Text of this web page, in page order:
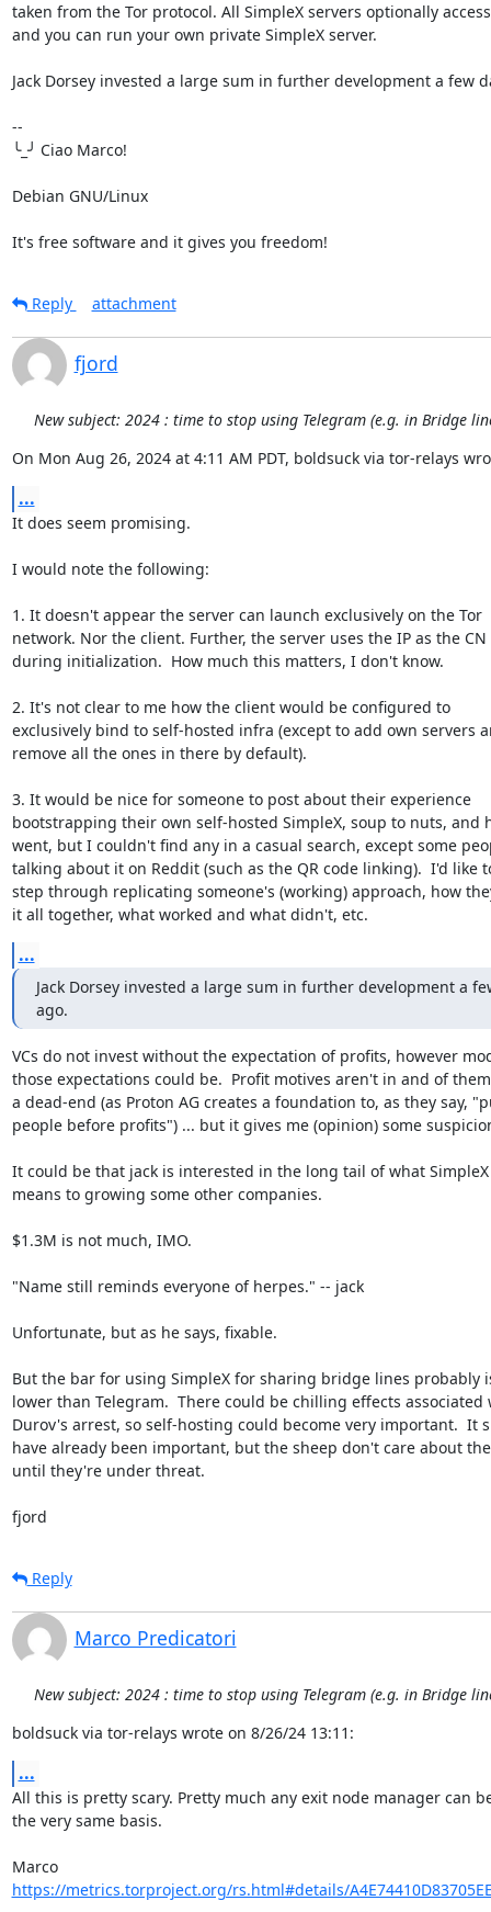
taken from the Tor protocol. All SimpleX servers optionally
and you can run your own private SimpleX server.
Jack Dorsey invested a large sum in further development a few
--
╰_╯ Ciao Marco!
Debian GNU/Linux
It's free software and it gives you freedom!
Reply attachment
fjord
New subject: 2024 : time to stop using Telegram (e.g. in Bridge
On Mon Aug 26, 2024 at 4:11 AM PDT, boldsuck via tor-relays
...
It does seem promising.
I would note the following:
1. It doesn't appear the server can launch exclusively on the Tor
network. Nor the client. Further, the server uses the IP as the CN
during initialization.  How much this matters, I don't know.
2. It's not clear to me how the client would be configured to
exclusively bind to self-hosted infra (except to add own servers
remove all the ones in there by default).
3. It would be nice for someone to post about their experience
bootstrapping their own self-hosted SimpleX, soup to nuts, and
went, but I couldn't find any in a casual search, except some
talking about it on Reddit (such as the QR code linking).  I'd like
step through replicating someone's (working) approach, how
it all together, what worked and what didn't, etc.
...
Jack Dorsey invested a large sum in further development a
ago.
VCs do not invest without the expectation of profits, however
those expectations could be.  Profit motives aren't in and of
a dead-end (as Proton AG creates a foundation to, as they say,
people before profits") ... but it gives me (opinion) some
It could be that jack is interested in the long tail of what SimpleX
means to growing some other companies.
$1.3M is not much, IMO.
"Name still reminds everyone of herpes." -- jack
Unfortunate, but as he says, fixable.
But the bar for using SimpleX for sharing bridge lines probably
lower than Telegram.  There could be chilling effects associated
Durov's arrest, so self-hosting could become very important.  It
have already been important, but the sheep don't care about
until they're under threat.
fjord
Reply
Marco Predicatori
New subject: 2024 : time to stop using Telegram (e.g. in Bridge
boldsuck via tor-relays wrote on 8/26/24 13:11:
...
All this is pretty scary. Pretty much any exit node manager can
the very same basis.
Marco
https://metrics.torproject.org/rs.html#details/